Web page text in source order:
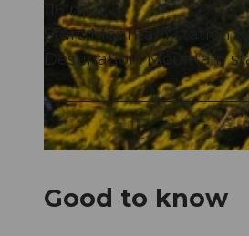
© Bergbahnen Beckenried-Emmetten AG, Nidwalden
116 m
Start: Mountain station
Destination: Mountain
Good to know